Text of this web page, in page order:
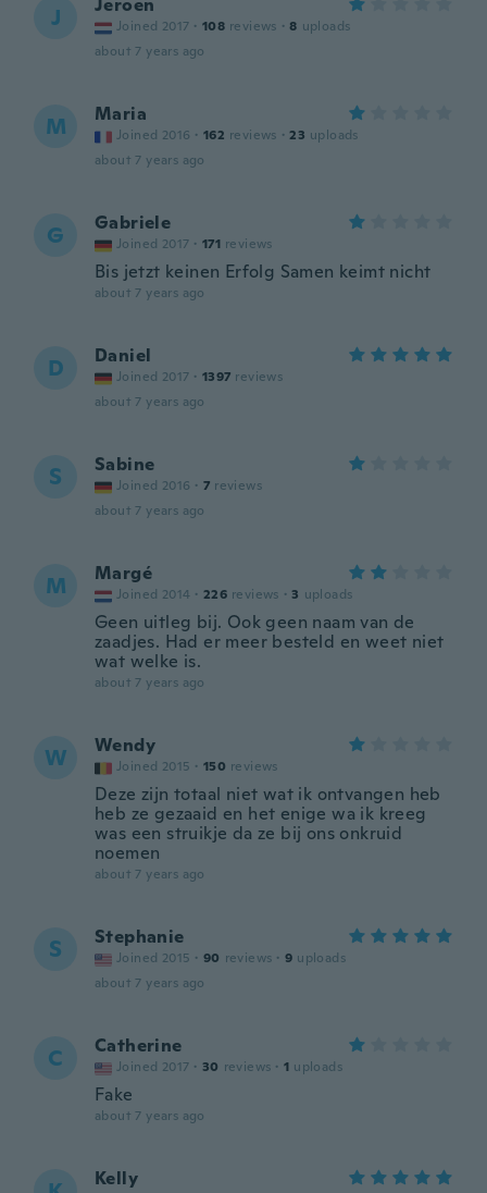
J Jeroen
Joined 2017 · 108 reviews · 8 uploads
about 7 years ago
M Maria
Joined 2016 · 162 reviews · 23 uploads
about 7 years ago
G Gabriele
Joined 2017 · 171 reviews
Bis jetzt keinen Erfolg Samen keimt nicht
about 7 years ago
D Daniel
Joined 2017 · 1397 reviews
about 7 years ago
S Sabine
Joined 2016 · 7 reviews
about 7 years ago
M Margé
Joined 2014 · 226 reviews · 3 uploads
Geen uitleg bij. Ook geen naam van de
zaadjes. Had er meer besteld en weet niet
wat welke is.
about 7 years ago
W Wendy
Joined 2015 · 150 reviews
Deze zijn totaal niet wat ik ontvangen heb
heb ze gezaaid en het enige wa ik kreeg
was een struikje da ze bij ons onkruid
noemen
about 7 years ago
S Stephanie
Joined 2015 · 90 reviews · 9 uploads
about 7 years ago
C Catherine
Joined 2017 · 30 reviews · 1 uploads
Fake
about 7 years ago
Kelly